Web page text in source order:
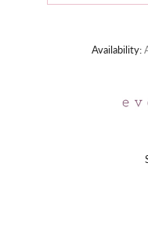
Availability: